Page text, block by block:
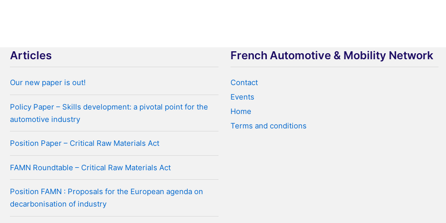
Articles
Our new paper is out!
Policy Paper – Skills development: a pivotal point for the
automotive industry
Position Paper – Critical Raw Materials Act
FAMN Roundtable – Critical Raw Materials Act
Position FAMN : Proposals for the European agenda on
decarbonisation of industry
French Automotive & Mobility Network
Contact
Events
Home
Terms and conditions